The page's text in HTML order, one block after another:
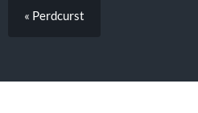
« Perdcurst